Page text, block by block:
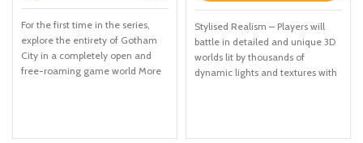
For the first time in the series,
explore the entirety of Gotham
City in a completely open and
free-roaming game world More
Stylised Realism – Players will
battle in detailed and unique 3D
worlds lit by thousands of
dynamic lights and textures with